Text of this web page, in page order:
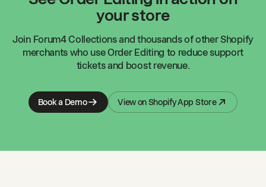
your store
Join Forum4 Collectionsand thousands of other Shopify
merchants who use Order Editing to reduce support
tickets and boost revenue.
Book a Demo View on Shopify App Store